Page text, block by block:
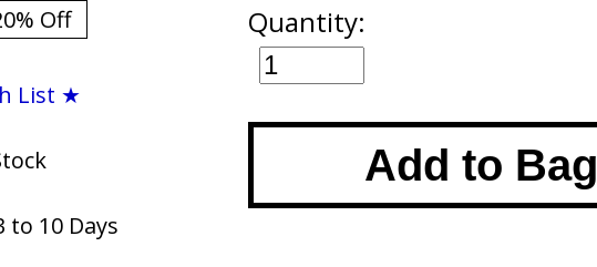
Off
List ★
to 10 Days
Quantity:
Add to Bag